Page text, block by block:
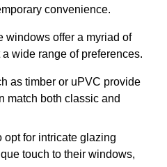
convenience.
windows offer a myriad of
wide range of preferences.
as timber or uPVC provide
match both classic and
opt for intricate glazing
touch to their windows,